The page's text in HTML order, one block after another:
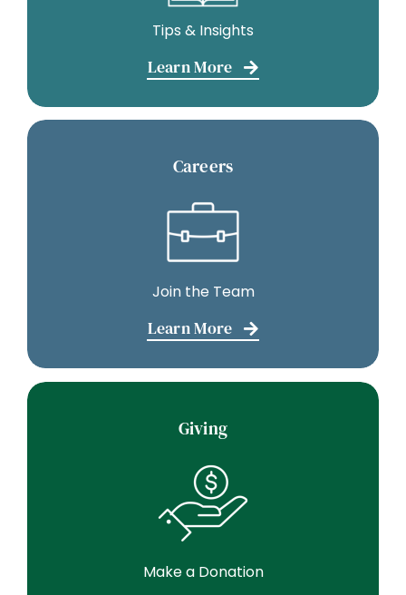
Tips & Insights
Learn More
Careers
Join the Team
Learn More
Giving
Make a Donation